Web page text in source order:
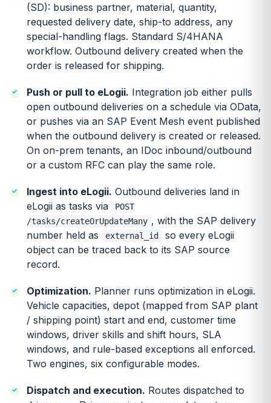
(SD): business partner, material, quantity,
requested delivery date, ship-to address, any
special-handling flags. Standard S/4HANA
workflow. Outbound delivery created when the
order is released for shipping.
Push or pull to eLogii. Integration job either pulls
open outbound deliveries on a schedule via OData,
or pushes via an SAP Event Mesh event published
when the outbound delivery is created or released.
On on-prem tenants, an IDoc inbound/outbound
or a custom RFC can play the same role.
Ingest into eLogii. Outbound deliveries land in
eLogii as tasks via
POST
/tasks/createOrUpdateMany , with the SAP delivery
number held as
external_id
so every eLogii
object can be traced back to its SAP source
record.
Optimization. Planner runs optimization in eLogii.
Vehicle capacities, depot (mapped from SAP plant
/ shipping point) start and end, customer time
windows, driver skills and shift hours, SLA
windows, and rule-based exceptions all enforced.
Two engines, six configurable modes.
Dispatch and execution. Routes dispatched to